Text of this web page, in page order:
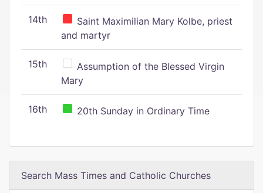
14th
Saint Maximilian Mary Kolbe, priest
and martyr
15th
Assumption of the Blessed Virgin
Mary
16th 20th Sunday in Ordinary Time
Search Mass Times and Catholic Churches